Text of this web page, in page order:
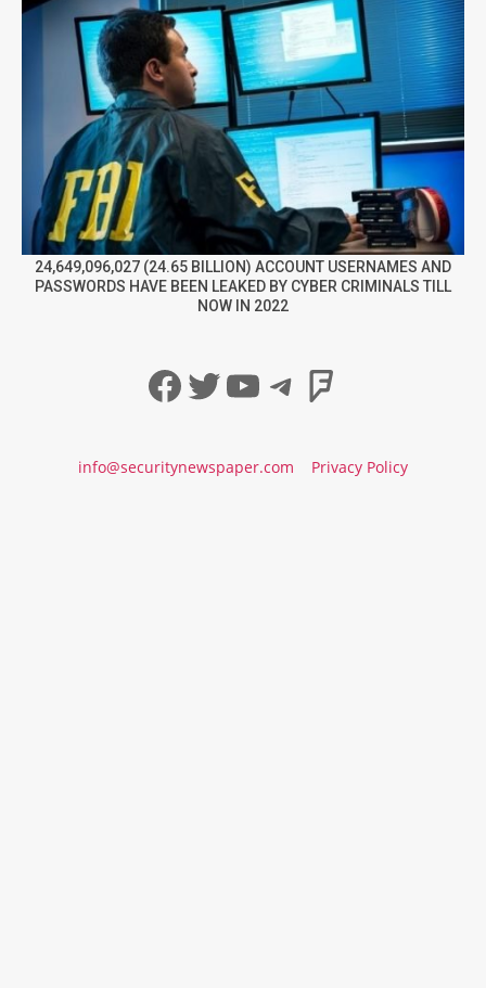
24,649,096,027 (24.65 BILLION) ACCOUNT USERNAMES AND
PASSWORDS HAVE BEEN LEAKED BY CYBER CRIMINALS TILL
NOW IN 2022
Facebook
Twitter
YouTube
Telegram
info@securitynewspaper.com Privacy Policy